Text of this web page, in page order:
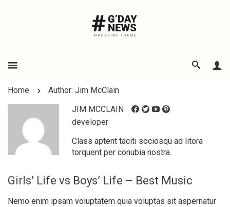
Home
Author: Jim McClain
JIM MCCLAIN
developer
Class aptent taciti sociosqu ad litora
torquent per conubia nostra.
Girls’ Life vs Boys’ Life – Best Music
Nemo enim ipsam voluptatem quia voluptas sit aspernatur